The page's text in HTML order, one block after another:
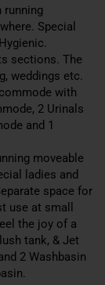
running
Special
sections. The
weddings etc.
with
2 Urinals
and 1
moveable
ladies and
space for
use at small
the joy of a
tank, & Jet
2 Washbasin